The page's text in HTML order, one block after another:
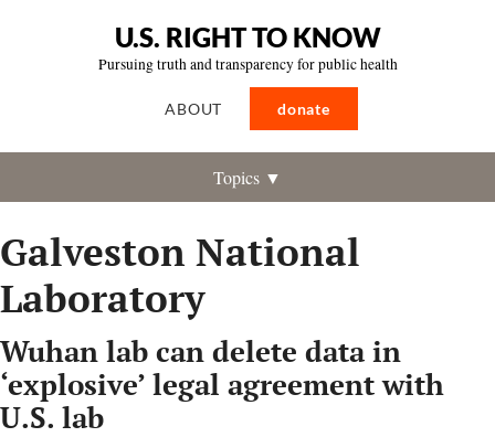
U.S. RIGHT TO KNOW
Pursuing truth and transparency for public health
ABOUT donate
Topics ▼
Galveston National
Laboratory
Wuhan lab can delete data in
‘explosive’ legal agreement with
U.S. lab